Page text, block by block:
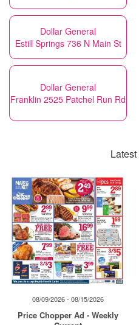
Dollar General
Estill Springs 736 N Main St
Dollar General
Franklin 2525 Patchel Run Rd
08/09/2026 - 08/15/2026
Price Chopper Ad - Weekly